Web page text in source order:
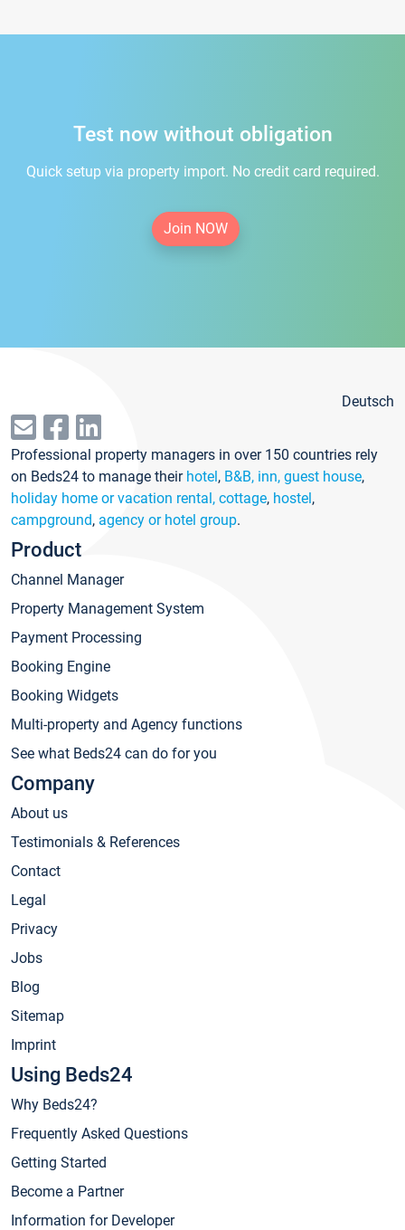
Test now without obligation
Quick setup via property import. No credit card required.
Join NOW
Deutsch
Professional property managers in over 150 countries rely
on Beds24 to manage their hotel, B&B, inn, guest house,
holiday home or vacation rental, cottage, hostel,
campground, agency or hotel group.
Product
Channel Manager
Property Management System
Payment Processing
Booking Engine
Booking Widgets
Multi-property and Agency functions
See what Beds24 can do for you
Company
About us
Testimonials & References
Contact
Legal
Privacy
Jobs
Blog
Sitemap
Imprint
Using Beds24
Why Beds24?
Frequently Asked Questions
Getting Started
Become a Partner
Information for Developer